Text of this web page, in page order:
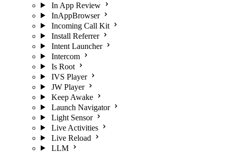
In App Review
InAppBrowser
Incoming Call Kit
Install Referrer
Intent Launcher
Intercom
Is Root
IVS Player
JW Player
Keep Awake
Launch Navigator
Light Sensor
Live Activities
Live Reload
LLM